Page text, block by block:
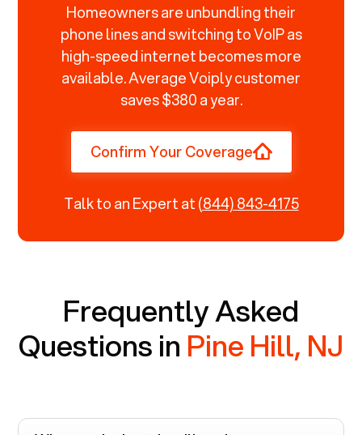
Homeowners are unbundling their
phone lines and switching to VoIP as
high-speed internet becomes more
available. Average Voiply customer
saves $380 a year.
Confirm Your Coverage
Talk to an Expert at(844) 843-4175
Frequently Asked
Questions in Pine Hill, NJ